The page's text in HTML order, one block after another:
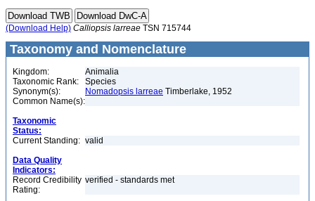
(Download Help) Calliopsis larreae TSN 715744
Taxonomy and Nomenclature
Kingdom:
Animalia
Taxonomic Rank:
Species
Synonym(s):
Nomadopsis larreae Timberlake, 1952
Common Name(s):
Taxonomic
Status:
Current Standing: valid
Data Quality
Indicators:
Record Credibility
Rating:
verified - standards met